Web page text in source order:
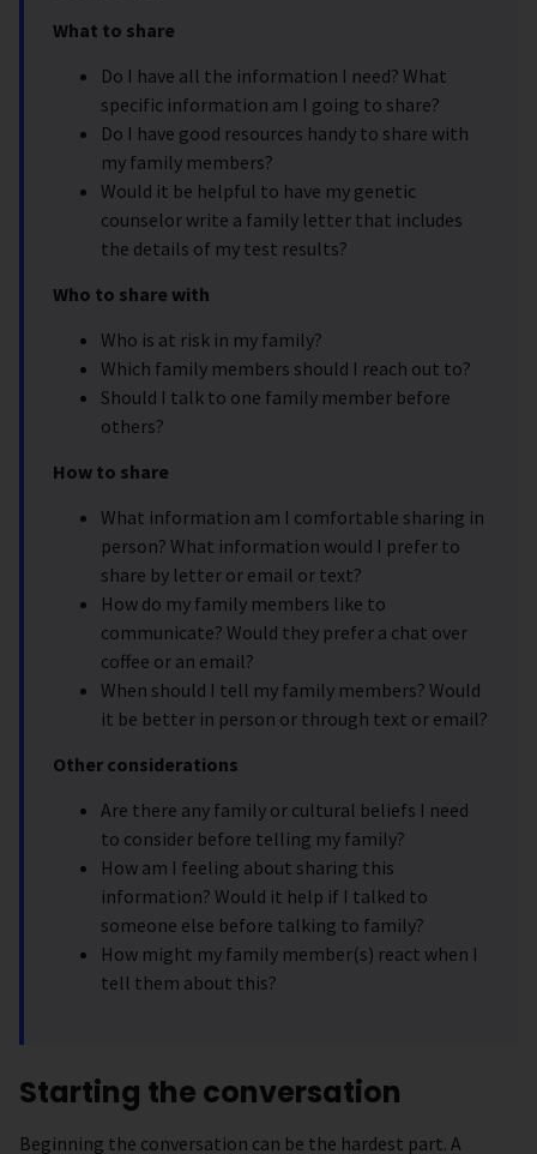
What to share
Do I have all the information I need? What
specific information am I going to share?
Do I have good resources handy to share with
my family members?
Would it be helpful to have my genetic
counselor write a family letter that includes
the details of my test results?
Who to share with
Who is at risk in my family?
Which family members should I reach out to?
Should I talk to one family member before
others?
How to share
What information am I comfortable sharing in
person? What information would I prefer to
share by letter or email or text?
How do my family members like to
communicate? Would they prefer a chat over
coffee or an email?
When should I tell my family members? Would
it be better in person or through text or email?
Other considerations
Are there any family or cultural beliefs I need
to consider before telling my family?
How am I feeling about sharing this
information? Would it help if I talked to
someone else before talking to family?
How might my family member(s) react when I
tell them about this?
Starting the conversation
Beginning the conversation can be the hardest part. A